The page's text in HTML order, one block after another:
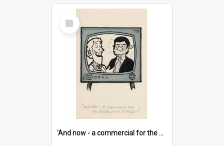
Select
Item
'And now - a commercial for the News of the World..!'